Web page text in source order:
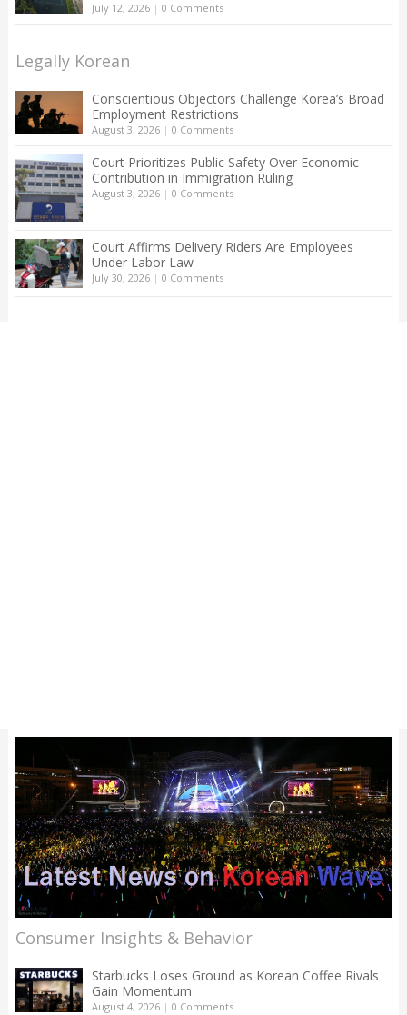
July 12, 2026| 0 Comments
Legally Korean
Conscientious Objectors Challenge Korea’s Broad
Employment Restrictions
August 3, 2026| 0 Comments
Court Prioritizes Public Safety Over Economic
Contribution in Immigration Ruling
August 3, 2026| 0 Comments
Court Affirms Delivery Riders Are Employees
Under Labor Law
July 30, 2026| 0 Comments
Consumer Insights & Behavior
Starbucks Loses Ground as Korean Coffee Rivals
Gain Momentum
August 4, 2026| 0 Comments